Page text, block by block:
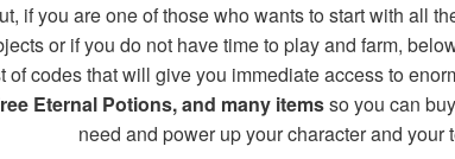
if you are one of those who wants to start with all
or if you do not have time to play and farm,
of codes that will give you immediate access to
Eternal Potions, and many itemsso you can
need and power up your character and your